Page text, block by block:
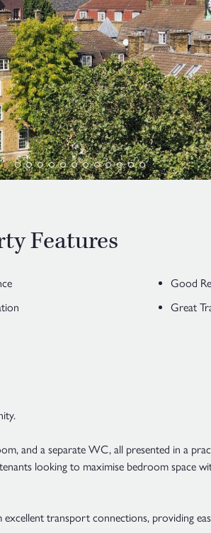
Features
Good
Great
and a separate WC, all presented in a
looking to maximise bedroom space
transport connections, providing